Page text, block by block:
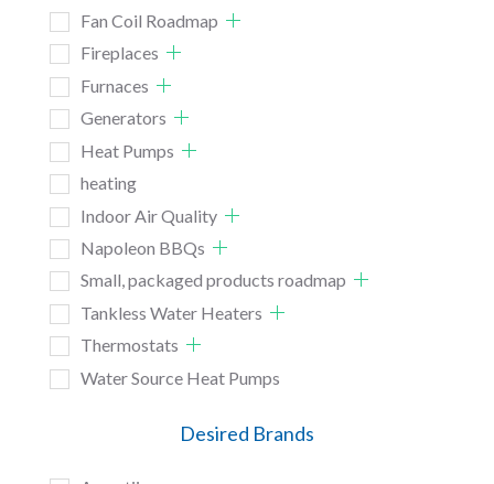
Fan Coil Roadmap
Fireplaces
Furnaces
Generators
Heat Pumps
heating
Indoor Air Quality
Napoleon BBQs
Small, packaged products roadmap
Tankless Water Heaters
Thermostats
Water Source Heat Pumps
Desired Brands